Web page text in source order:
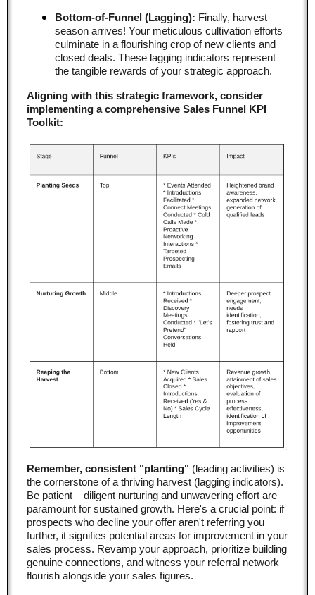
Bottom-of-Funnel (Lagging): Finally, harvest
season arrives! Your meticulous cultivation efforts
culminate in a flourishing crop of new clients and
closed deals. These lagging indicators represent
the tangible rewards of your strategic approach.
Aligning with this strategic framework, consider
implementing a comprehensive Sales Funnel KPI
Toolkit:
Remember, consistent "planting" (leading activities) is
the cornerstone of a thriving harvest (lagging indicators).
Be patient – diligent nurturing and unwavering effort are
paramount for sustained growth. Here's a crucial point: if
prospects who decline your offer aren't referring you
further, it signifies potential areas for improvement in your
sales process. Revamp your approach, prioritize building
genuine connections, and witness your referral network
flourish alongside your sales figures.